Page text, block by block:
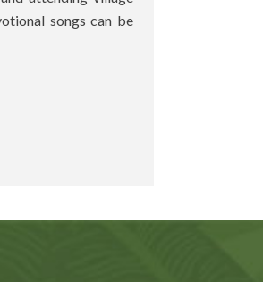
songs can be